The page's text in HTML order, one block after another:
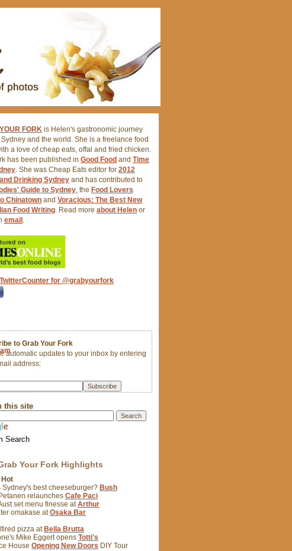
FORK is Helen's gastronomic journey
and the world. She is a freelance food
a love of cheap eats, offal and fried chicken.
has been published in Good Food and Time
. She was Cheap Eats editor for 2012
Drinking Sydney and has contributed to
Guide to Sydney, the Food Lovers
Chinatown and Voracious: The Best New
Food Writing. Read more about Helen or
email .
to Grab Your Fork
automatic updates to your inbox by entering
address:
this site
Search
Your Fork Highlights
Sydney's best cheeseburger? Bush
relaunches Cafe Paci
set menu finesse atArthur
omakase atOsaka Bar
pizza at Bella Brutta
Mike Eggert opens Totti's
House Opening New Doors DIY Tour